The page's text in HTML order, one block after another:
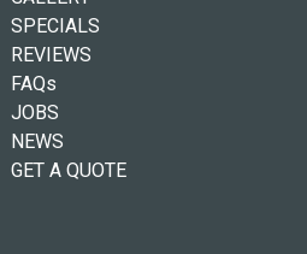
SPECIALS
REVIEWS
FAQs
JOBS
NEWS
GET A QUOTE